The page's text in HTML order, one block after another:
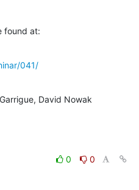
found at:
041/
David Nowak
0
0